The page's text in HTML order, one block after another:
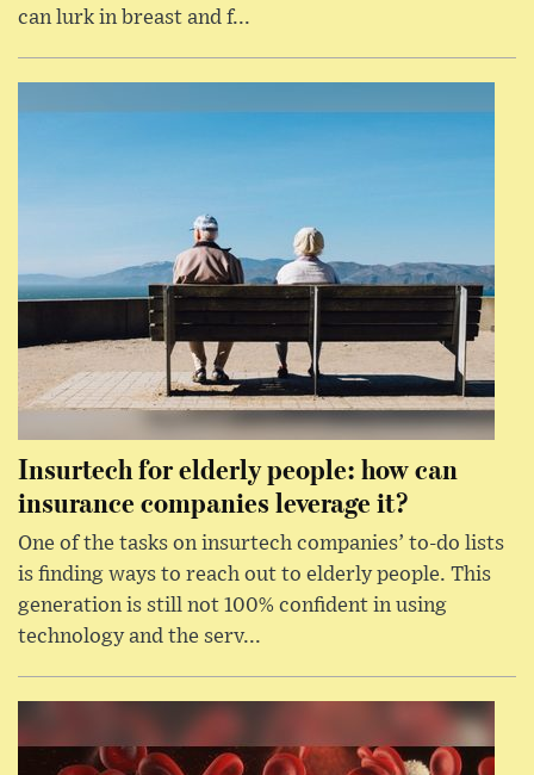
can lurk in breast and f...
Insurtech for elderly people: how can
insurance companies leverage it?
One of the tasks on insurtech companies’ to-do lists
is finding ways to reach out to elderly people. This
generation is still not 100% confident in using
technology and the serv...